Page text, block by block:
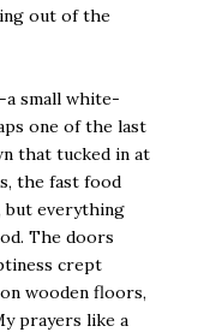
out of the
small white-
one of the last
that tucked in at
the fast food
but everything
The doors
crept
wooden floors,
prayers like a